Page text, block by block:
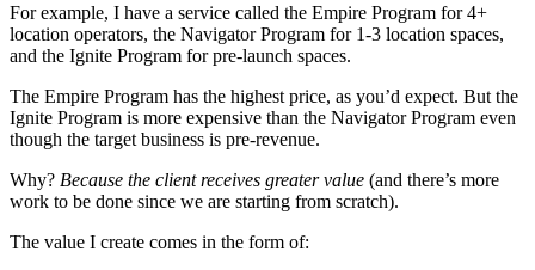
For example, I have a service called the Empire Program for 4+
location operators, the Navigator Program for 1-3 location spaces,
and the Ignite Program for pre-launch spaces.
The Empire Program has the highest price, as you’d expect. But the
Ignite Program is more expensive than the Navigator Program even
though the target business is pre-revenue.
Why? Because the client receives greater value (and there’s more
work to be done since we are starting from scratch).
The value I create comes in the form of: